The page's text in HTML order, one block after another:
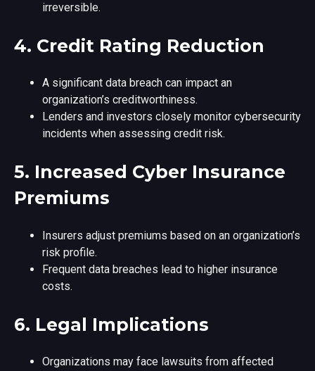
irreversible.
4. Credit Rating Reduction
A significant data breach can impact an
organization’s creditworthiness.
Lenders and investors closely monitor cybersecurity
incidents when assessing credit risk.
5. Increased Cyber Insurance
Premiums
Insurers adjust premiums based on an organization’s
risk profile.
Frequent data breaches lead to higher insurance
costs.
6. Legal Implications
Organizations may face lawsuits from affected